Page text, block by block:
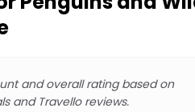
and overall rating based on
and Travello reviews.